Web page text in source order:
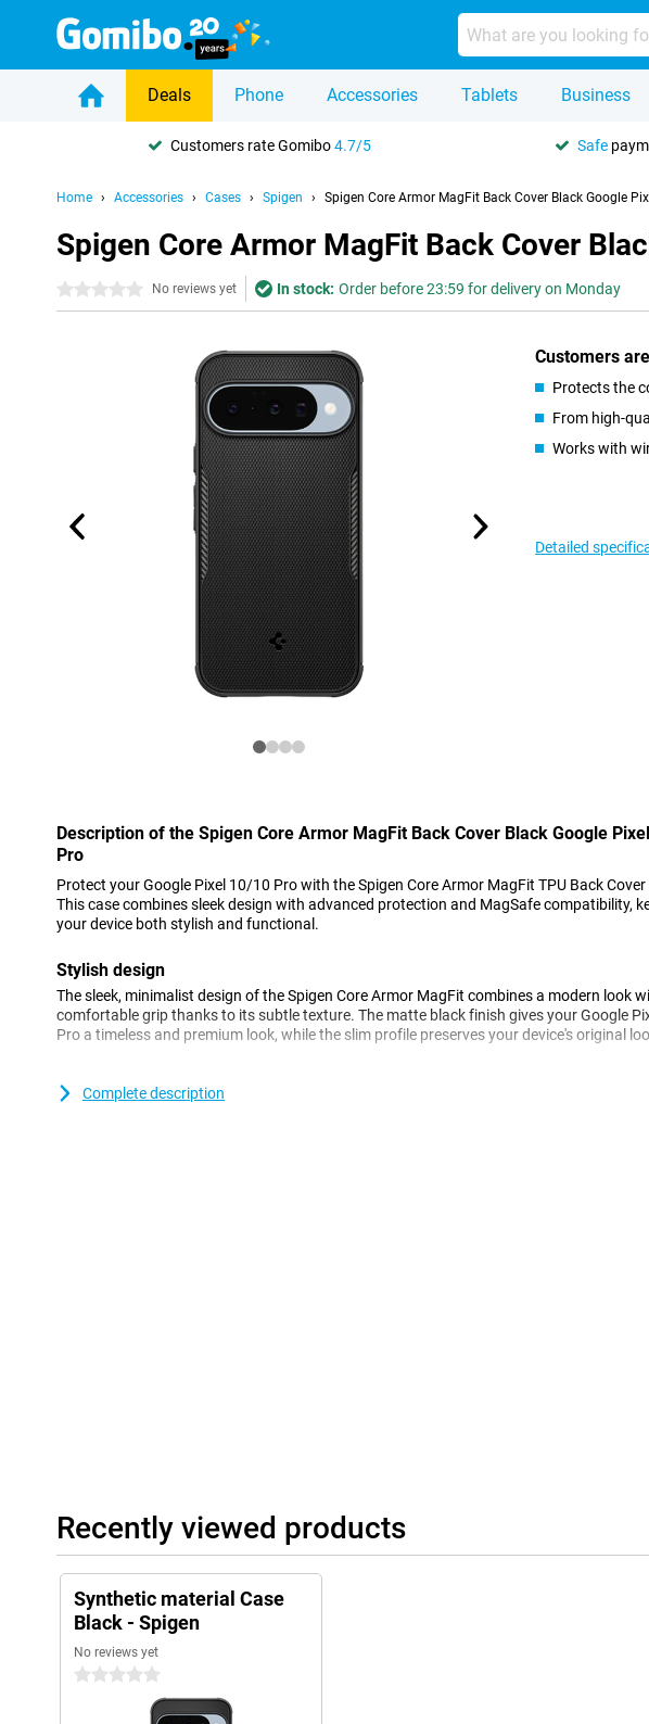
Deals Phone Accessories Tablets Business
Customers rate Gomibo4.7/5 Safe
Home Accessories Cases Spigen Spigen Core Armor MagFit Back Cover Black Google
Spigen Core Armor MagFit Back Cover
0 stars No reviews yet In stock: Order before 23:59 for delivery on Monday
Customers
Protects the
From high-
Works with
Detailed
Description of the Spigen Core Armor MagFit Back Cover Black Google
Pro
Protect your Google Pixel 10/10 Pro with the Spigen Core Armor MagFit TPU Back Cover
This case combines sleek design with advanced protection and MagSafe compatibility,
your device both stylish and functional.
Stylish design
The sleek, minimalist design of the Spigen Core Armor MagFit combines a modern look
comfortable grip thanks to its subtle texture. The matte black finish gives your Google
Pro a timeless and premium look, while the slim profile preserves your device's original
Good protection
This case offers robust protection with flexible TPU material and Spigen's Air Cushion
Complete description
Recently viewed products
Synthetic material Case
Black - Spigen
No reviews yet
0 stars